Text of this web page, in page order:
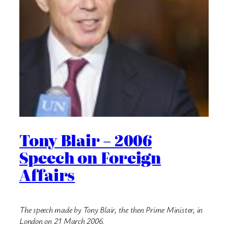
Tony Blair – 2006
Speech on Foreign
Affairs
The speech made by Tony Blair, the then Prime Minister, in
London on 21 March 2006.